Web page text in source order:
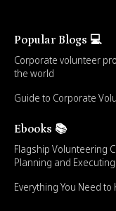
Popular Blogs 💻
Corporate volunteer
the world
Guide to Corporate
Ebooks 📚
Flagship Volunteering
Planning and
Everything You Need